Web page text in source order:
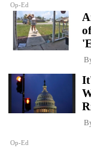
Op-Ed
Op-Ed